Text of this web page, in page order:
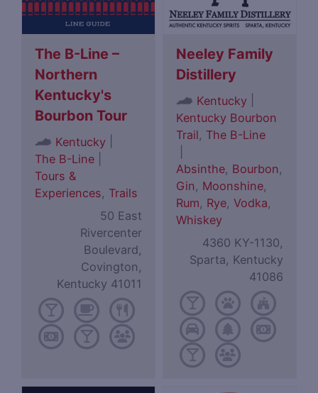
The B-Line –
Northern
Kentucky's
Bourbon Tour
Kentucky
The B-Line
Tours &
Experiences, Trails
50 East
Rivercenter
Boulevard,
Covington,
Kentucky 41011
Neeley Family
Distillery
Kentucky
Kentucky Bourbon
Trail, The B-Line
Absinthe, Bourbon,
Gin, Moonshine,
Rum, Rye,Vodka,
Whiskey
4360 KY-1130,
Sparta, Kentucky
41086